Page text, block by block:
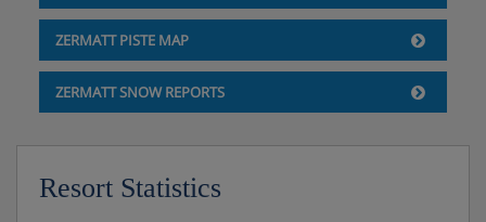
ZERMATT PISTE MAP
ZERMATT SNOW REPORTS
Resort Statistics